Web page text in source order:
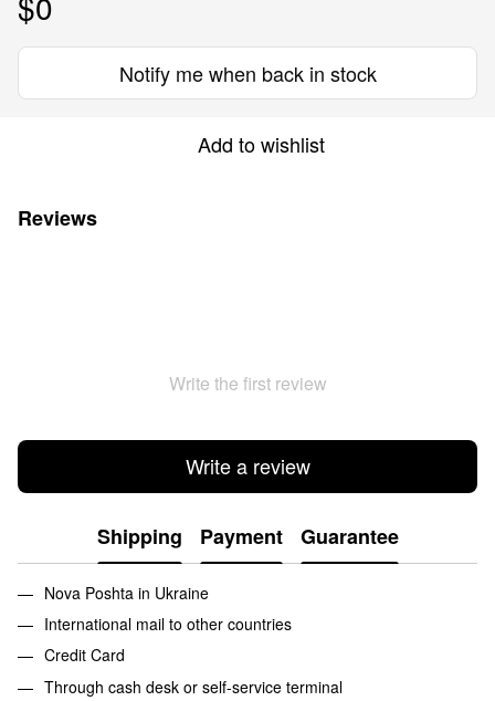
Notify me when back in stock
Add to wishlist
Reviews
Write the first review
Write a review
Shipping Payment Guarantee
Nova Poshta in Ukraine
International mail to other countries
Credit Card
Through cash desk or self-service terminal